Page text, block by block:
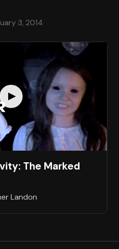
3, 2014
The Marked
Landon